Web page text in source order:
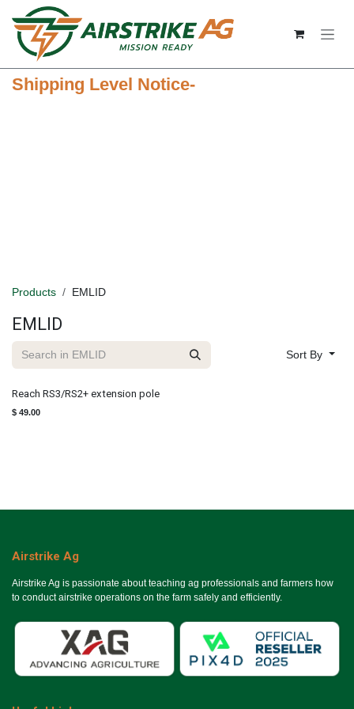
Skip to Content
Shipping Level Notice-
Products EMLID
EMLID
Sort By
Reach RS3/RS2+ extension pole
$ 49.00
Airstrike Ag
Airstrike Ag is passionate about teaching ag professionals and farmers how
to conduct airstrike operations on the farm safely and efficiently.